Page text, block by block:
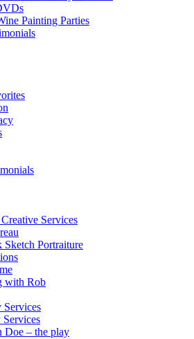
Painting Parties
Services
Portraiture
with Rob
Services
Services
Doe – the play